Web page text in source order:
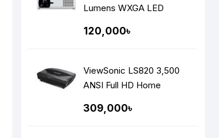
Lumens WXGA LED
120,000৳
ViewSonic LS820 3,500
ANSI Full HD Home
309,000৳